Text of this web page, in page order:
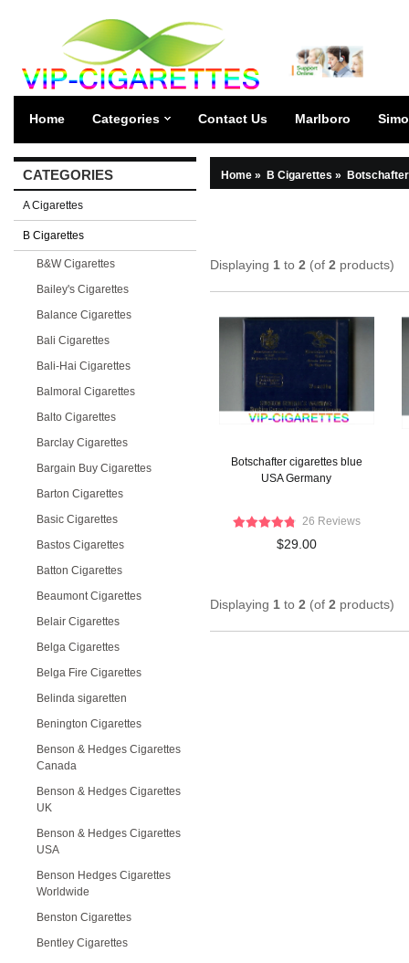
Home Categories Contact Us Marlboro
CATEGORIES
A Cigarettes
B Cigarettes
B&W Cigarettes
Bailey's Cigarettes
Balance Cigarettes
Bali Cigarettes
Bali-Hai Cigarettes
Balmoral Cigarettes
Balto Cigarettes
Barclay Cigarettes
Bargain Buy Cigarettes
Barton Cigarettes
Basic Cigarettes
Bastos Cigarettes
Batton Cigarettes
Beaumont Cigarettes
Belair Cigarettes
Belga Cigarettes
Belga Fire Cigarettes
Belinda sigaretten
Benington Cigarettes
Benson & Hedges Cigarettes
Canada
Benson & Hedges Cigarettes
UK
Benson & Hedges Cigarettes
USA
Benson Hedges Cigarettes
Worldwide
Benston Cigarettes
Bentley Cigarettes
Home » B Cigarettes »
Displaying 1 to 2 (of 2 products)
Botschafter cigarettes blue
USA Germany
26 Reviews
$29.00
Displaying 1 to 2 (of 2 products)